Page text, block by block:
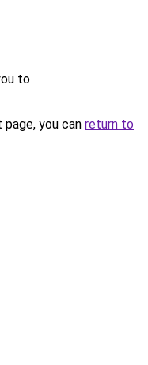
to
you can return to